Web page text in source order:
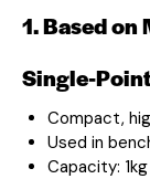
1. Based
Single-
Compact,
Used in
Capacity: